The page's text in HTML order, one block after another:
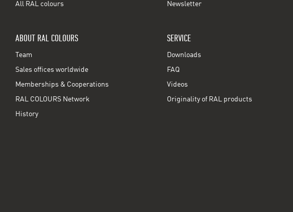
All RAL colours
ABOUT RAL COLOURS
Team
Sales offices worldwide
Memberships & Cooperations
RAL COLOURS Network
History
Newsletter
SERVICE
Downloads
FAQ
Videos
Originality of RAL products